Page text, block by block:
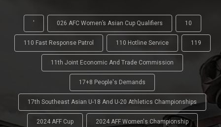
' 026 AFC Women’s Asian Cup Qualifiers 10
110 Fast Response Patrol 110 Hotline Service 119
11th Joint Economic And Trade Commission
17+8 People's Demands
17th Southeast Asian U-18 And U-20 Athletics Championships
2024 AFF Cup 2024 AFF Women's Championship